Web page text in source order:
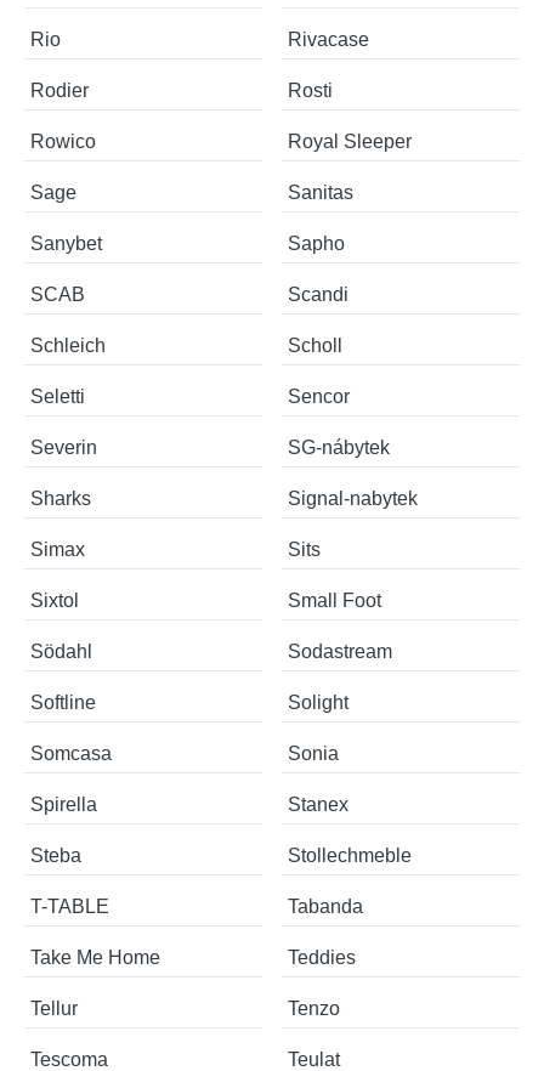
Rio Rivacase
Rodier Rosti
Rowico Royal Sleeper
Sage Sanitas
Sanybet Sapho
SCAB Scandi
Schleich Scholl
Seletti Sencor
Severin SG-nábytek
Sharks Signal-nabytek
Simax Sits
Sixtol Small Foot
Södahl Sodastream
Softline Solight
Somcasa Sonia
Spirella Stanex
Steba Stollechmeble
T-TABLE Tabanda
Take Me Home Teddies
Tellur Tenzo
Tescoma Teulat